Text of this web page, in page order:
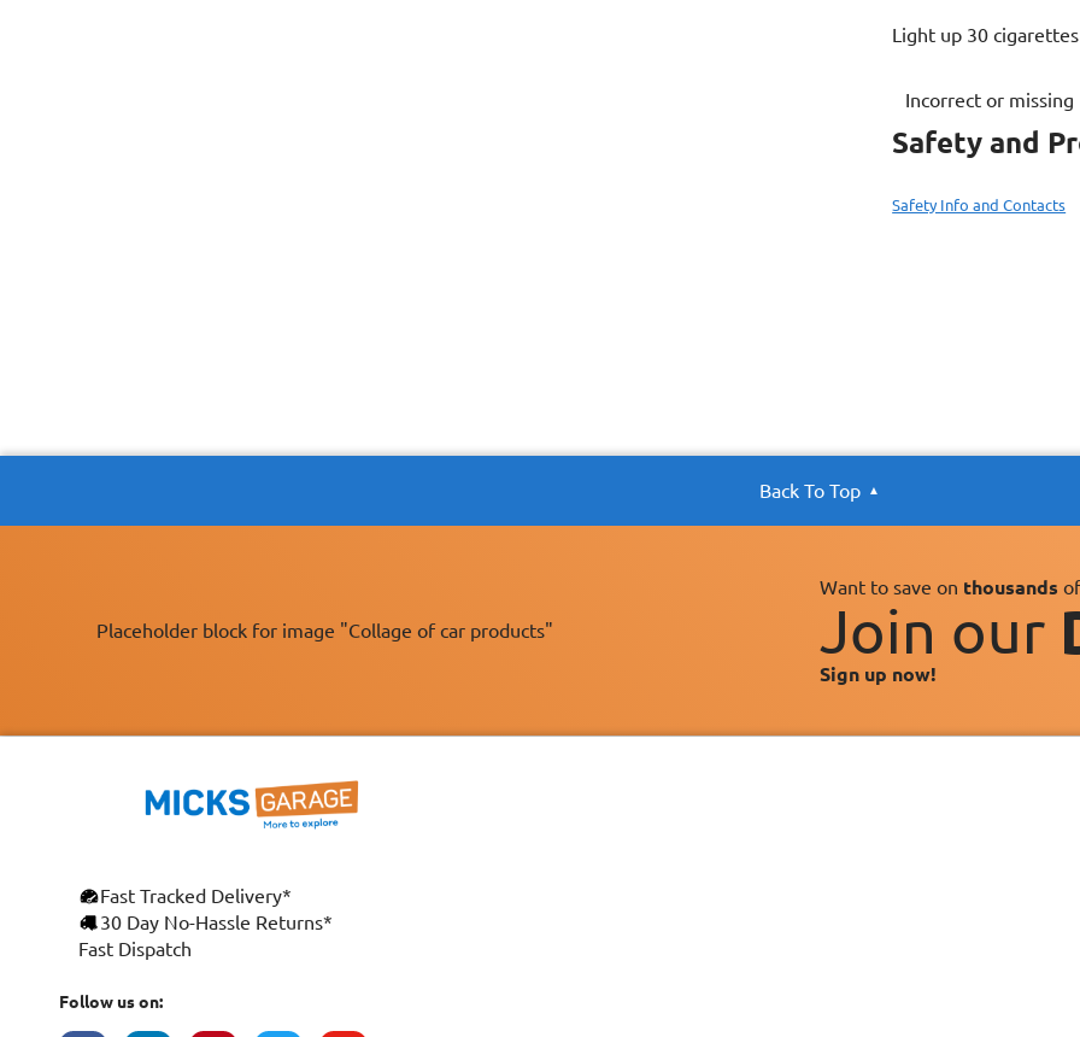
Light up 30
Incorrect or
Safety and
Safety Info and Contacts
Back To Top
Placeholder block for image "Collage of car products"
Want to save on thousands
Join our
Sign up now!
Fast Tracked Delivery*
30 Day No-Hassle Returns*
Fast Dispatch
Follow us on: